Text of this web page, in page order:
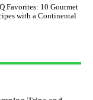
Favorites: 10 Gourmet
with a Continental